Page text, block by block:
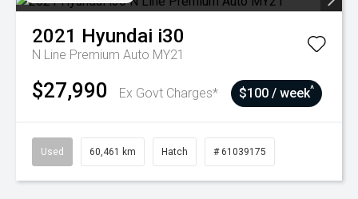
2021 Hyundai i30
N Line Premium Auto MY21
$27,990 Ex Govt Charges* $100 / week^
Used 60,461 km Hatch # 61039175